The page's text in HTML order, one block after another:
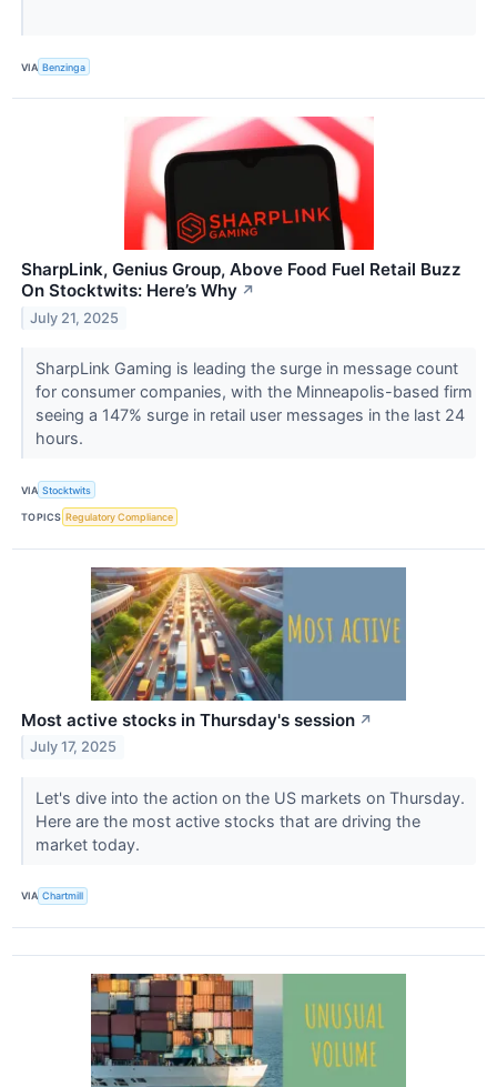
VIA Benzinga
SharpLink, Genius Group, Above Food Fuel Retail Buzz
On Stocktwits: Here’s Why ↗
July 21, 2025
SharpLink Gaming is leading the surge in message count
for consumer companies, with the Minneapolis-based firm
seeing a 147% surge in retail user messages in the last 24
hours.
VIA Stocktwits
TOPICS Regulatory Compliance
Most active stocks in Thursday's session ↗
July 17, 2025
Let's dive into the action on the US markets on Thursday.
Here are the most active stocks that are driving the
market today.
VIA Chartmill